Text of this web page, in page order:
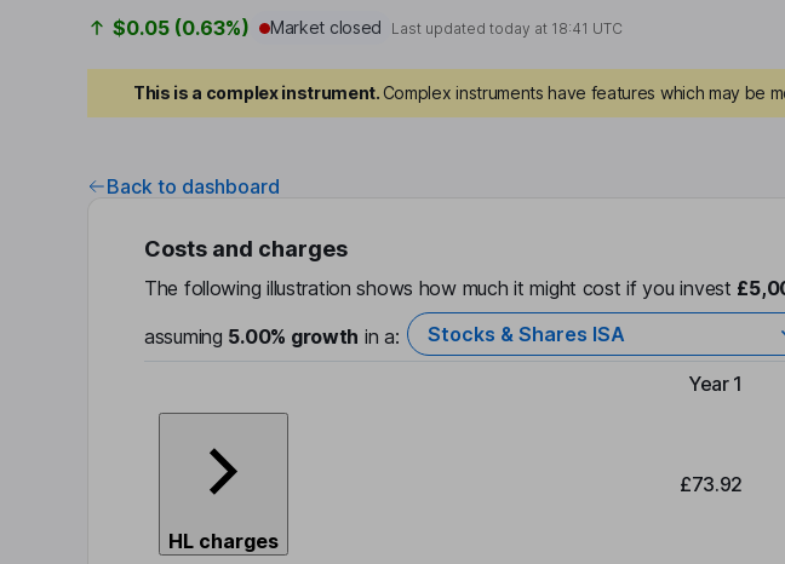
$0.05 (0.63%) Market closed Last updated today at 18:41 UTC
This is a complex instrument.Complex instruments have features which may be
Back to dashboard
Costs and charges
The following illustration shows how much it might cost if you invest
assuming 5.00% growth in a: Stocks & Shares ISA
Type of charge
Year 1
HL charges
£73.92